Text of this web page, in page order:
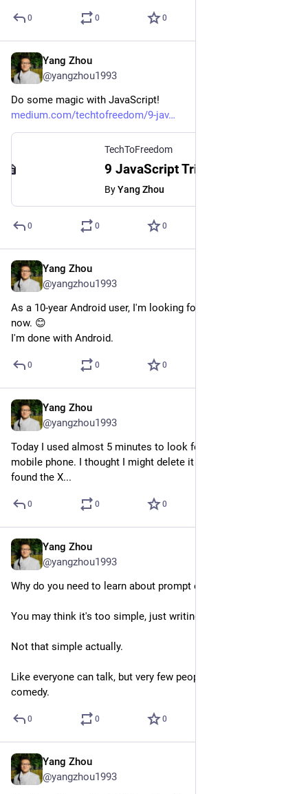
0 0 0
Yang Zhou
@yangzhou1993
Do some magic with JavaScript!
medium.com/techtofreedom/9-jav
TechToFreedom
ByYang Zhou
0 0 0
Yang Zhou
@yangzhou1993
As a 10-year Android user, I'm looking forward to iPhone 15
now. 😊
I'm done with Android.
0 0 0
Yang Zhou
@yangzhou1993
Today I used almost 5 minutes to look for Twitter on my
mobile phone. I thought I might delete it accidentally, until I
found the X...
0 0 0
Yang Zhou
@yangzhou1993
Why do you need to learn about prompt engineering?
You may think it's too simple, just writing sentences.
Not that simple actually.
Like everyone can talk, but very few people can do stand-up
comedy.
0 0 0
Yang Zhou
@yangzhou1993